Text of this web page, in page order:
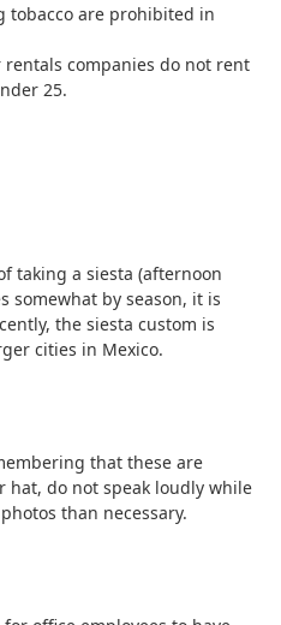
tobacco are prohibited in
companies do not rent
25.
taking a siesta (afternoon
somewhat by season, it is
the siesta custom is
cities in Mexico.
that these are
hat, do not speak loudly while
than necessary.